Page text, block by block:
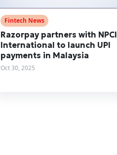
Fintech News
Razorpay partners with NPCI
International to launch UPI
payments in Malaysia
Oct 30, 2025